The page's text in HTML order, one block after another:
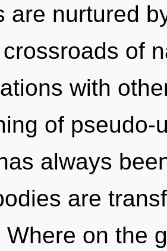
are nurtured
of
with
of
always
are
Where on the